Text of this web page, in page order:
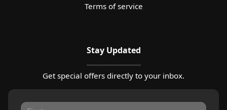
Terms of service
Stay Updated
Get special offers directly to your inbox.